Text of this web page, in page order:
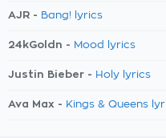
AJR - Bang! lyrics
24kGoldn - Mood lyrics
Justin Bieber - Holy lyrics
Ava Max - Kings & Queens